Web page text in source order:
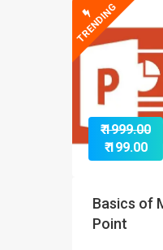
TRENDING
₹ 1999.00
₹ 199.00
Basics of
Point